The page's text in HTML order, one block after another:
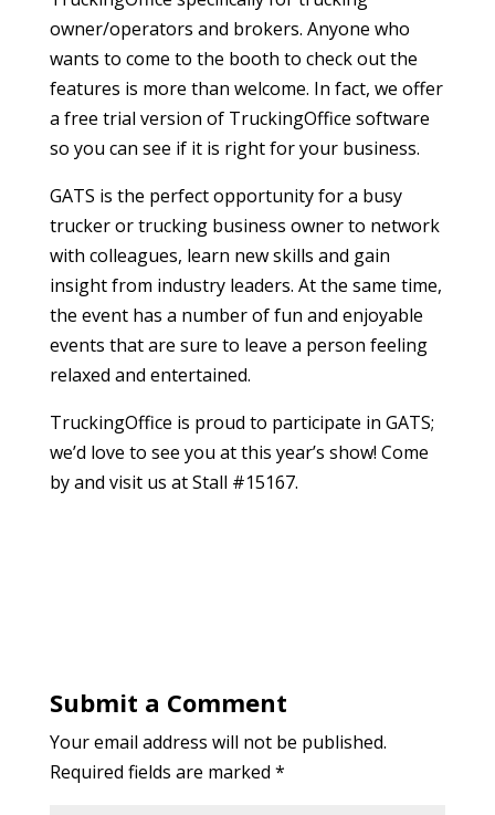
owner/operators and brokers. Anyone who
wants to come to the booth to check out the
features is more than welcome. In fact, we offer
a free trial version of TruckingOffice software
so you can see if it is right for your business.
GATS is the perfect opportunity for a busy
trucker or trucking business owner to network
with colleagues, learn new skills and gain
insight from industry leaders. At the same time,
the event has a number of fun and enjoyable
events that are sure to leave a person feeling
relaxed and entertained.
TruckingOffice is proud to participate in GATS;
we’d love to see you at this year’s show! Come
by and visit us at Stall #15167.
Submit a Comment
Your email address will not be published.
Required fields are marked *